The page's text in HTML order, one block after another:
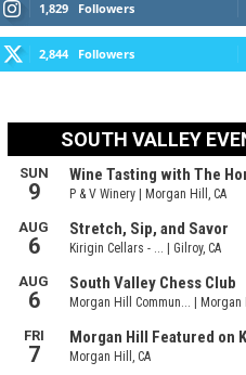
1,829 Followers
2,844 Followers